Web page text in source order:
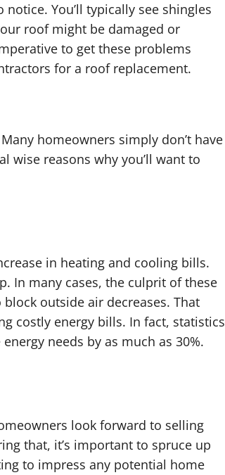
You’ll typically see shingles
roof might be damaged or
to get these problems
for a roof replacement.
homeowners simply don’t have
wise reasons why you’ll want to
in heating and cooling bills.
In many cases, the culprit of these
outside air decreases. That
costly energy bills. In fact, statistics
needs by as much as 30%.
look forward to selling
that, it’s important to spruce up
to impress any potential home